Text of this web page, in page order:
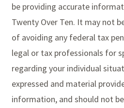
be providing accurate
Twenty Over Ten. It may not
of avoiding any federal tax
legal or tax professionals for
regarding your individual
expressed and material
information, and should not